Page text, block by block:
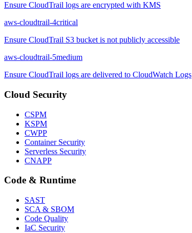
Ensure CloudTrail logs are encrypted with KMS
aws-cloudtrail-4critical
Ensure CloudTrail S3 bucket is not publicly accessible
aws-cloudtrail-5medium
Ensure CloudTrail logs are delivered to CloudWatch Logs
Cloud Security
CSPM
KSPM
CWPP
Container Security
Serverless Security
CNAPP
Code & Runtime
SAST
SCA & SBOM
Code Quality
IaC Security